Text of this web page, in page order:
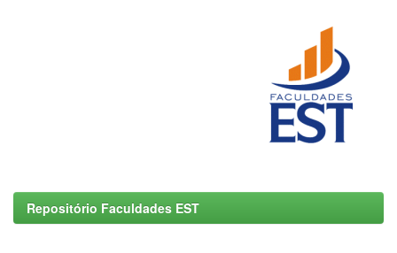
Repositório Faculdades EST